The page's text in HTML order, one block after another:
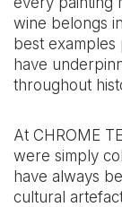
wine belongs
best examples
have
throughout
At CHROME
were simply
have always
cultural